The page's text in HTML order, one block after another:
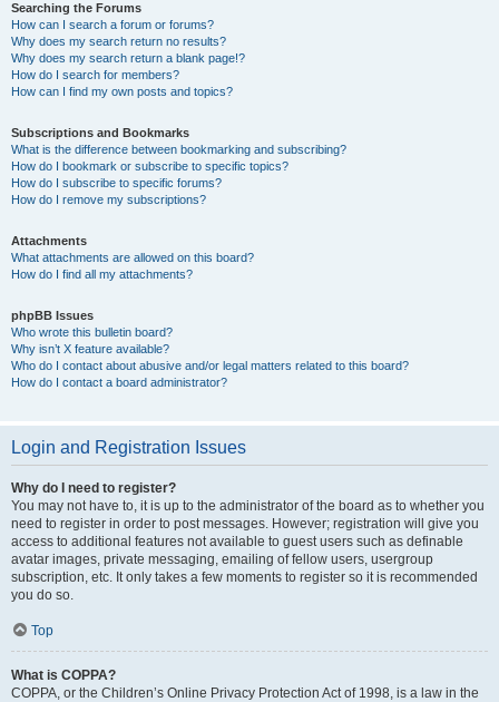
Searching the Forums
How can I search a forum or forums?
Why does my search return no results?
Why does my search return a blank page!?
How do I search for members?
How can I find my own posts and topics?
Subscriptions and Bookmarks
What is the difference between bookmarking and subscribing?
How do I bookmark or subscribe to specific topics?
How do I subscribe to specific forums?
How do I remove my subscriptions?
Attachments
What attachments are allowed on this board?
How do I find all my attachments?
phpBB Issues
Who wrote this bulletin board?
Why isn’t X feature available?
Who do I contact about abusive and/or legal matters related to this board?
How do I contact a board administrator?
Login and Registration Issues
Why do I need to register?
You may not have to, it is up to the administrator of the board as to whether you
need to register in order to post messages. However; registration will give you
access to additional features not available to guest users such as definable
avatar images, private messaging, emailing of fellow users, usergroup
subscription, etc. It only takes a few moments to register so it is recommended
you do so.
Top
What is COPPA?
COPPA, or the Children’s Online Privacy Protection Act of 1998, is a law in the